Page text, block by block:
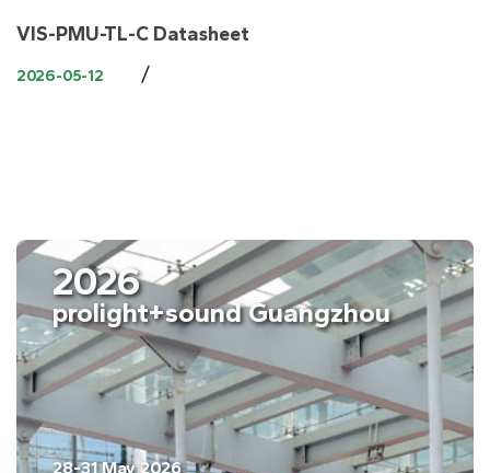
VIS-PMU-TL-C Datasheet
2026-05-12 /
2026
prolight+sound Guangzhou
28-31 May 2026